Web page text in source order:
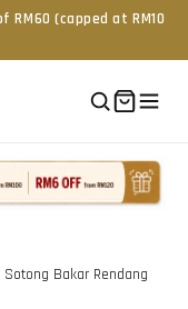
RM60 (capped at RM10
Bakar Rendang